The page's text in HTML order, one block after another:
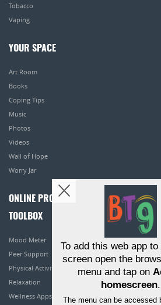
Tobacco
Vaping
YOUR SPACE
Art Room
Books
Coping Tips
Music
Photos
Videos
Wall of Hope
Worry Jar
ONLINE PROGRAMS
TOOLBOX
Mood Meter
Peer Support
Physical Activity
Relaxation
Wellness Apps
To add this web app to
screen open the
menu and tap on
homescreen.
The menu can be accessed